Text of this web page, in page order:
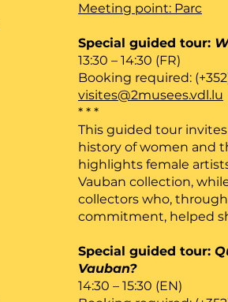
Meeting point: Parc
Special guided tour:
13:30 – 14:30 (FR)
Booking required:
visites@2musees.vdl.lu
* * *
This guided tour
history of women and
highlights female
Vauban collection,
collectors who,
commitment, helped
Special guided tour:
Vauban?
14:30 – 15:30 (EN)